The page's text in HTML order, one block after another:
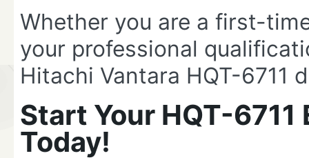
Whether you are a first-
your professional
Hitachi Vantara HQT-6711
Start Your HQT-
Today!